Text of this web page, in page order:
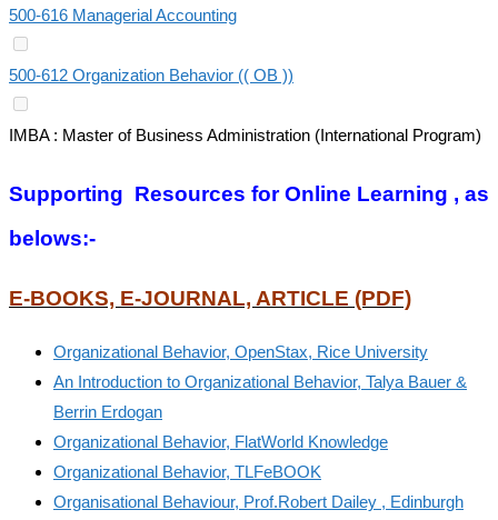
500-616 Managerial Accounting
500-612 Organization Behavior (( OB ))
IMBA : Master of Business Administration (International Program)
Supporting Resources for Online Learning , as
belows:-
E-BOOKS, E-JOURNAL, ARTICLE (PDF)
Organizational Behavior, OpenStax, Rice University
An Introduction to Organizational Behavior, Talya Bauer &
Berrin Erdogan
Organizational Behavior, FlatWorld Knowledge
Organizational Behavior, TLFeBOOK
Organisational Behaviour, Prof.Robert Dailey , Edinburgh